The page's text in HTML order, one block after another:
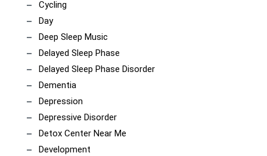
Cycling
Day
Deep Sleep Music
Delayed Sleep Phase
Delayed Sleep Phase Disorder
Dementia
Depression
Depressive Disorder
Detox Center Near Me
Development